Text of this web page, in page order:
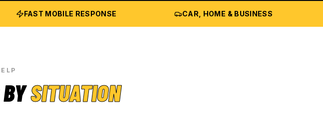
FAST MOBILE RESPONSE CAR, HOME & BUSINESS
SITUATION